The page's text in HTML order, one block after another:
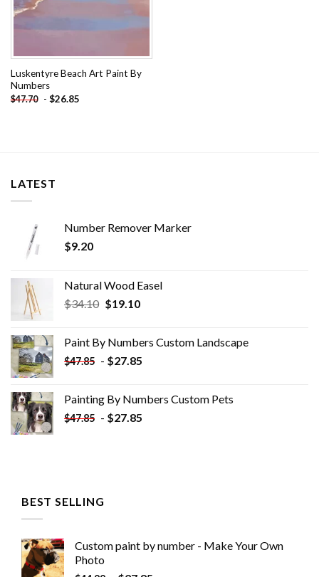
Luskentyre Beach Art Paint By
Numbers
$47.70 - $26.85
LATEST
Number Remover Marker
$9.20
Natural Wood Easel
$34.10 Original
$34.10.
$19.10Current
$19.10.
Paint By Numbers Custom​ Landscape
$47.85 - $27.85
Painting By Numbers Custom​ Pets
$47.85 - $27.85
BEST SELLING
Custom paint by number - Make Your Own
Photo